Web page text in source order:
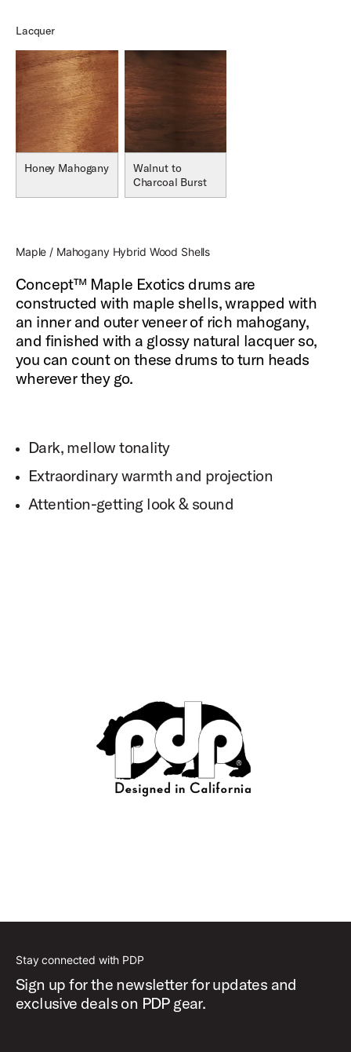
Lacquer
Honey Mahogany
Walnut to
Charcoal Burst
Maple / Mahogany Hybrid Wood Shells
Concept™ Maple Exotics drums are
constructed with maple shells, wrapped with
an inner and outer veneer of rich mahogany,
and finished with a glossy natural lacquer so,
you can count on these drums to turn heads
wherever they go.
Dark, mellow tonality
Extraordinary warmth and projection
Attention-getting look & sound
Stay connected with PDP
Sign up for the newsletter for updates and
exclusive deals on PDP gear.